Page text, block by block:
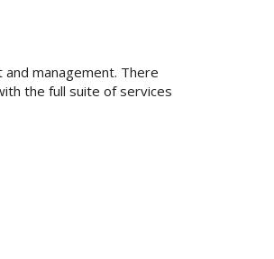
management. There
the full suite of services